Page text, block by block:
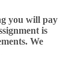
you will pay
is
We